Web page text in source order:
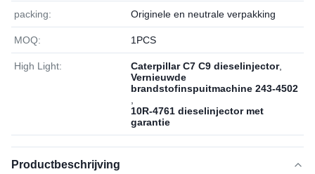
packing: Originele en neutrale verpakking
MOQ: 1РСS
High Light: Caterpillar C7 C9 dieselinjector,
Vernieuwde
brandstofinspuitmachine 243-4502
10R-4761 dieselinjector met
garantie
Productbeschrijving